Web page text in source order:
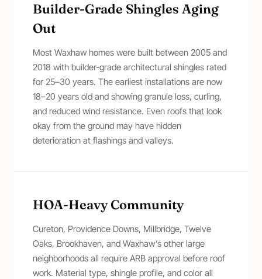
Builder-Grade Shingles Aging
Out
Most Waxhaw homes were built between 2005 and
2018 with builder-grade architectural shingles rated
for 25–30 years. The earliest installations are now
18–20 years old and showing granule loss, curling,
and reduced wind resistance. Even roofs that look
okay from the ground may have hidden
deterioration at flashings and valleys.
HOA-Heavy Community
Cureton, Providence Downs, Millbridge, Twelve
Oaks, Brookhaven, and Waxhaw’s other large
neighborhoods all require ARB approval before roof
work. Material type, shingle profile, and color all